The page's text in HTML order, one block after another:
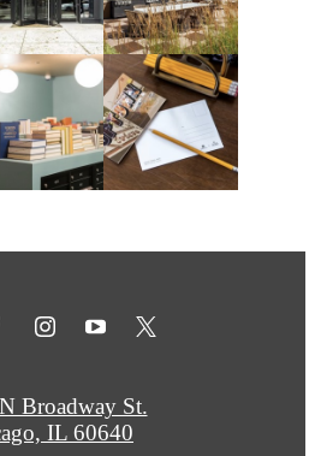
Broadway St.
IL 60640